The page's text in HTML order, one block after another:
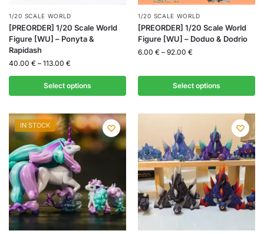
1/20 SCALE WORLD
[PREORDER] 1/20 Scale World
Figure [WU] – Ponyta &
Rapidash
40.00 € – 113.00 €
Select options
1/20 SCALE WORLD
[PREORDER] 1/20 Scale World
Figure [WU] – Doduo & Dodrio
6.00 € – 92.00 €
Select options
IN STOCK